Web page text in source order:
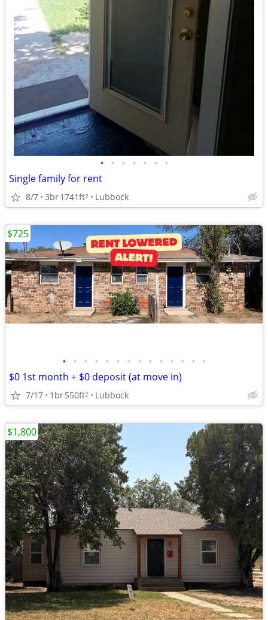
• • • • • • •
Single family for rent
8/7 3br1741ft2 Lubbock
• • • • • • • • • • • • • •
$0 1st month + $0 deposit (at move in)
7/17 1br550ft2 Lubbock
$725
$1,800